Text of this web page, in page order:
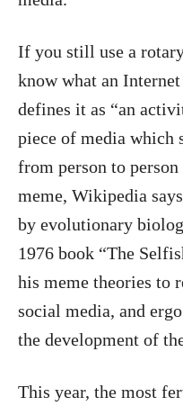
If you still use a
know what an
defines it as “an
piece of media which
from person to
meme, Wikipedia
by evolutionary
1976 book “The
his meme theories to
social media, and
the development of
This year, the most